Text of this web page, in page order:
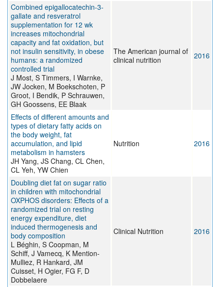
Combined epigallocatechin-3-
gallate and resveratrol
supplementation for 12 wk
increases mitochondrial
capacity and fat oxidation, but
not insulin sensitivity, in obese
humans: a randomized
controlled trial
J Most, S Timmers, I Warnke,
JW Jocken, M Boekschoten, P
Groot, I Bendik, P Schrauwen,
GH Goossens, EE Blaak
The American journal of
clinical nutrition
2016
Effects of different amounts and
types of dietary fatty acids on
the body weight, fat
accumulation, and lipid
metabolism in hamsters
JH Yang, JS Chang, CL Chen,
CL Yeh, YW Chien
Nutrition 2016
Doubling diet fat on sugar ratio
in children with mitochondrial
OXPHOS disorders: Effects of a
randomized trial on resting
energy expenditure, diet
induced thermogenesis and
body composition
L Béghin, S Coopman, M
Schiff, J Vamecq, K Mention-
Mulliez, R Hankard, JM
Cuisset, H Ogier, FG F, D
Dobbelaere
Clinical Nutrition 2016